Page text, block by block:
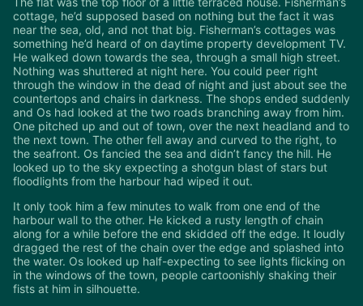
cottage, he’d supposed based on nothing but the fact it was
near the sea, old, and not that big. Fisherman’s cottages was
something he’d heard of on daytime property development TV.
He walked down towards the sea, through a small high street.
Nothing was shuttered at night here. You could peer right
through the window in the dead of night and just about see the
countertops and chairs in darkness. The shops ended suddenly
and Os had looked at the two roads branching away from him.
One pitched up and out of town, over the next headland and to
the next town. The other fell away and curved to the right, to
the seafront. Os fancied the sea and didn’t fancy the hill. He
looked up to the sky expecting a shotgun blast of stars but
floodlights from the harbour had wiped it out.
It only took him a few minutes to walk from one end of the
harbour wall to the other. He kicked a rusty length of chain
along for a while before the end skidded off the edge. It loudly
dragged the rest of the chain over the edge and splashed into
the water. Os looked up half-expecting to see lights flicking on
in the windows of the town, people cartoonishly shaking their
fists at him in silhouette.